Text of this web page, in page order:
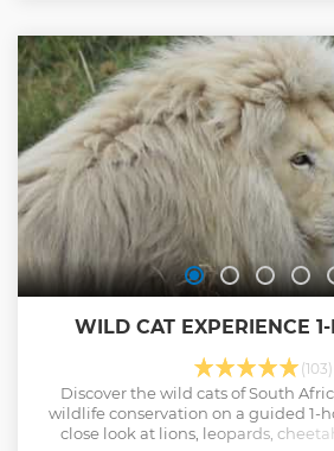
WILD CAT EXPERIENCE
(103)
Discover the wild cats of South
wildlife conservation on a guided 1-
close look at lions, leopards,